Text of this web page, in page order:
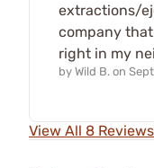
extractions/
company
right in my
by Wild B. on
View All 8 Reviews